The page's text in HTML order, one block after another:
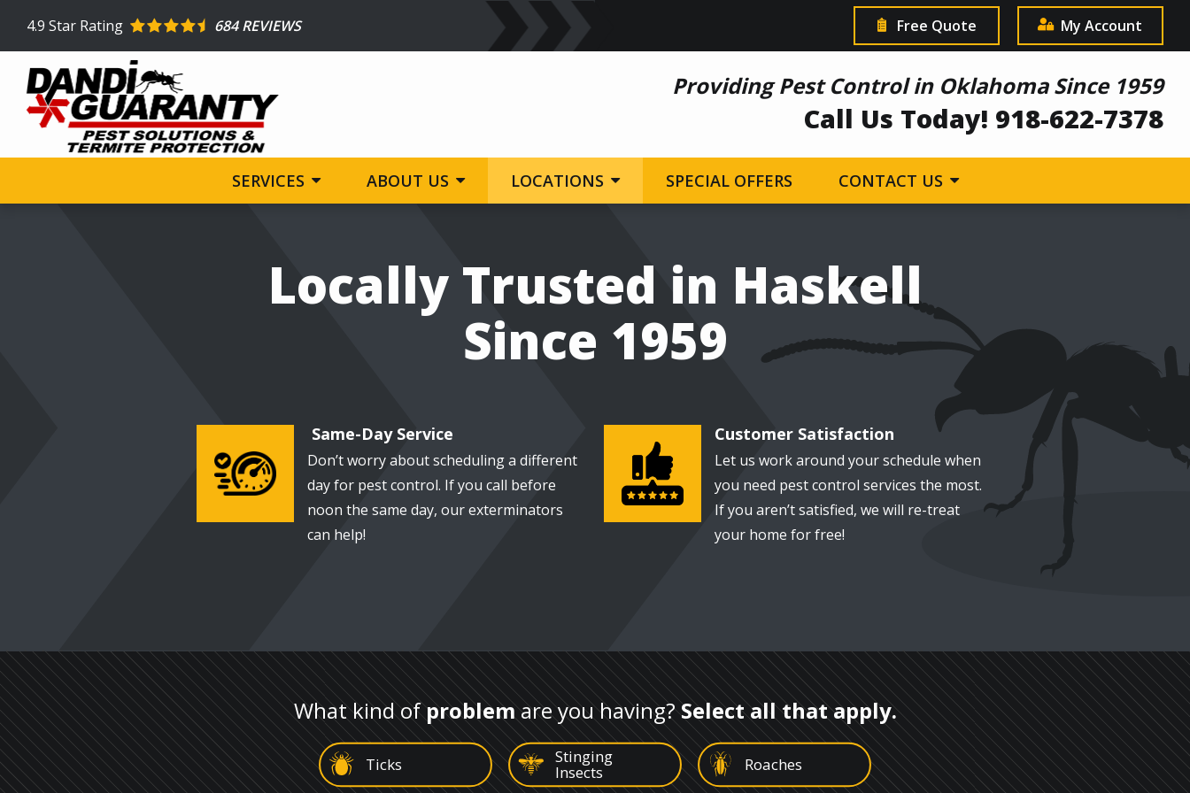
main
content
4.9 Star Rating 684 REVIEWS Free Quote My Account
Providing Pest Control in Oklahoma Since 1959
Call Us Today! 918-622-7378
SERVICES ABOUT US LOCATIONS SPECIAL OFFERS CONTACT US
Locally Trusted in Haskell
Since 1959
Image
Same-Day Service
Don’t worry about scheduling a different
day for pest control. If you call before
noon the same day, our exterminators
can help!
Image
Customer Satisfaction
Let us work around your schedule when
you need pest control services the most.
If you aren’t satisfied, we will re-treat
your home for free!
What kind ofproblemare you having?Select all that apply.
ImageTicks ImageStinging
Insects
ImageRoaches